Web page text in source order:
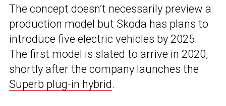
The concept doesn’t necessarily preview a
production model but Skoda has plans to
introduce five electric vehicles by 2025.
The first model is slated to arrive in 2020,
shortly after the company launches the
Superb plug-in hybrid.